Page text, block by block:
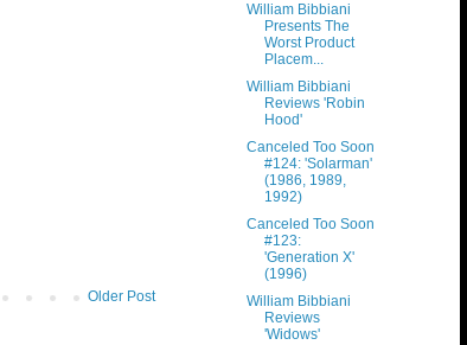
Older Post
William Bibbiani
Presents The
Worst Product
Placem...
William Bibbiani
Reviews 'Robin
Hood'
Canceled Too Soon
#124: 'Solarman'
(1986, 1989,
1992)
Canceled Too Soon
#123:
'Generation X'
(1996)
William Bibbiani
Reviews
'Widows'